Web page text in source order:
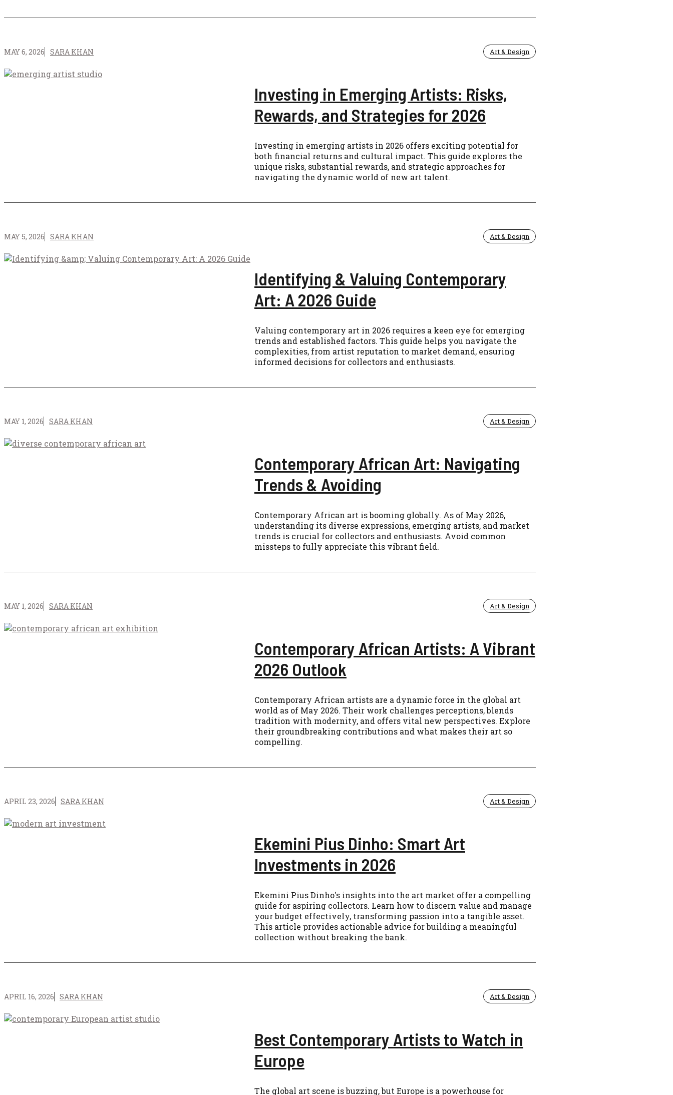
MAY 6, 2026 SARA KHAN Art & Design
Investing in Emerging Artists: Risks,
Rewards, and Strategies for 2026
Investing in emerging artists in 2026 offers exciting potential for
both financial returns and cultural impact. This guide explores the
unique risks, substantial rewards, and strategic approaches for
navigating the dynamic world of new art talent.
MAY 5, 2026 SARA KHAN Art & Design
Identifying & Valuing Contemporary
Art: A 2026 Guide
Valuing contemporary art in 2026 requires a keen eye for emerging
trends and established factors. This guide helps you navigate the
complexities, from artist reputation to market demand, ensuring
informed decisions for collectors and enthusiasts.
MAY 1, 2026 SARA KHAN Art & Design
Contemporary African Art: Navigating
Trends & Avoiding
Contemporary African art is booming globally. As of May 2026,
understanding its diverse expressions, emerging artists, and market
trends is crucial for collectors and enthusiasts. Avoid common
missteps to fully appreciate this vibrant field.
MAY 1, 2026 SARA KHAN Art & Design
Contemporary African Artists: A Vibrant
2026 Outlook
Contemporary African artists are a dynamic force in the global art
world as of May 2026. Their work challenges perceptions, blends
tradition with modernity, and offers vital new perspectives. Explore
their groundbreaking contributions and what makes their art so
compelling.
APRIL 23, 2026 SARA KHAN Art & Design
Ekemini Pius Dinho: Smart Art
Investments in 2026
Ekemini Pius Dinho's insights into the art market offer a compelling
guide for aspiring collectors. Learn how to discern value and manage
your budget effectively, transforming passion into a tangible asset.
This article provides actionable advice for building a meaningful
collection without breaking the bank.
APRIL 16, 2026 SARA KHAN Art & Design
Best Contemporary Artists to Watch in
Europe
The global art scene is buzzing, but Europe is a powerhouse for